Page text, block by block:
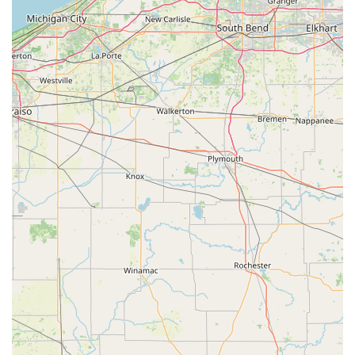
keying, commercial Access Control, and critical Break-in
Repairs, all handled by professional, certified
locksmiths.
Satisfaction Guarantee: KeyMe backs its services and
key duplication with a 100% money-back guarantee,
providing peace of mind that the products and services
will function correctly.
Contact Information
For all mobile locksmith services, including 24/7
emergency response, or inquiries about the kiosk services,
customers in Lebanon and surrounding Boone County can
utilize the following contact information.
Address (Kiosk Location): 2440 N Lebanon St, Lebanon, IN
46052, USAPhone (24/7 Mobile Service): (765) 204-
0297Mobile Phone: +1 765-204-0297Service: 24/7 Full-
Service Mobile Locksmith and Self-Service Key Duplication
What is Worth Choosing
Choosing KeyMe Locksmiths for your security and key
needs in the Lebanon, Indiana area provides a significant